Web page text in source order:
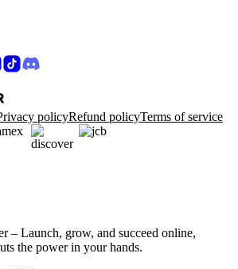
policyRefund policyTerms of service
– Launch, grow, and succeed online,
the power in your hands.